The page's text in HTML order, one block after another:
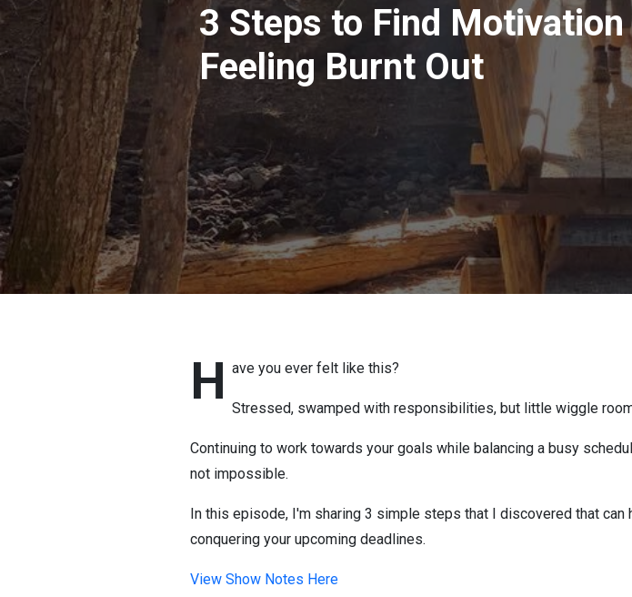
3 Steps to Find
Feeling Burnt Out
H ave you ever felt like this?
Stressed, swamped with responsibilities, but little wiggle
Continuing to work towards your goals while balancing a busy
not impossible.
In this episode, I'm sharing 3 simple steps that I discovered that
conquering your upcoming deadlines.
View Show Notes Here